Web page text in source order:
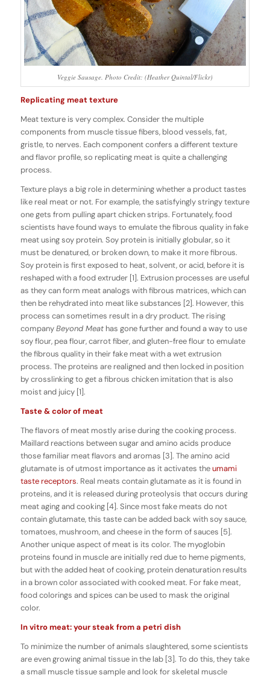
Veggie Sausage. Photo Credit: (Heather Quintal/Flickr)
Replicating meat texture
Meat texture is very complex. Consider the multiple
components from muscle tissue fibers, blood vessels, fat,
gristle, to nerves. Each component confers a different texture
and flavor profile, so replicating meat is quite a challenging
process.
Texture plays a big role in determining whether a product tastes
like real meat or not. For example, the satisfyingly stringy texture
one gets from pulling apart chicken strips. Fortunately, food
scientists have found ways to emulate the fibrous quality in fake
meat using soy protein. Soy protein is initially globular, so it
must be denatured, or broken down, to make it more fibrous.
Soy protein is first exposed to heat, solvent, or acid, before it is
reshaped with a food extruder [1]. Extrusion processes are useful
as they can form meat analogs with fibrous matrices, which can
then be rehydrated into meat like substances [2]. However, this
process can sometimes result in a dry product. The rising
companyBeyond Meathas gone further and found a way to use
soy flour, pea flour, carrot fiber, and gluten-free flour to emulate
the fibrous quality in their fake meat with a wet extrusion
process. The proteins are realigned and then locked in position
by crosslinking to get a fibrous chicken imitation that is also
moist and juicy [1].
Taste & color of meat
The flavors of meat mostly arise during the cooking process.
Maillard reactions between sugar and amino acids produce
those familiar meat flavors and aromas [3]. The amino acid
glutamate is of utmost importance as it activates theumami
taste receptors. Real meats contain glutamate as it is found in
proteins, and it is released during proteolysis that occurs during
meat aging and cooking [4]. Since most fake meats do not
contain glutamate, this taste can be added back with soy sauce,
tomatoes, mushroom, and cheese in the form of sauces [5].
Another unique aspect of meat is its color. The myoglobin
proteins found in muscle are initially red due to heme pigments,
but with the added heat of cooking, protein denaturation results
in a brown color associated with cooked meat. For fake meat,
food colorings and spices can be used to mask the original
color.
In vitro meat: your steak from a petri dish
To minimize the number of animals slaughtered, some scientists
are even growing animal tissue in the lab [3]. To do this, they take
a small muscle tissue sample and look for skeletal muscle